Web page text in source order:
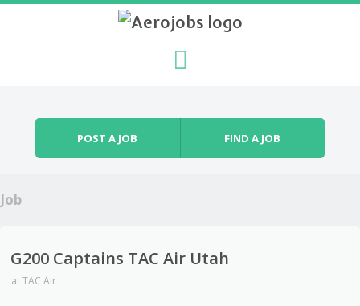
POST A JOB FIND A JOB
Job
G200 Captains TAC Air Utah
atTAC Air